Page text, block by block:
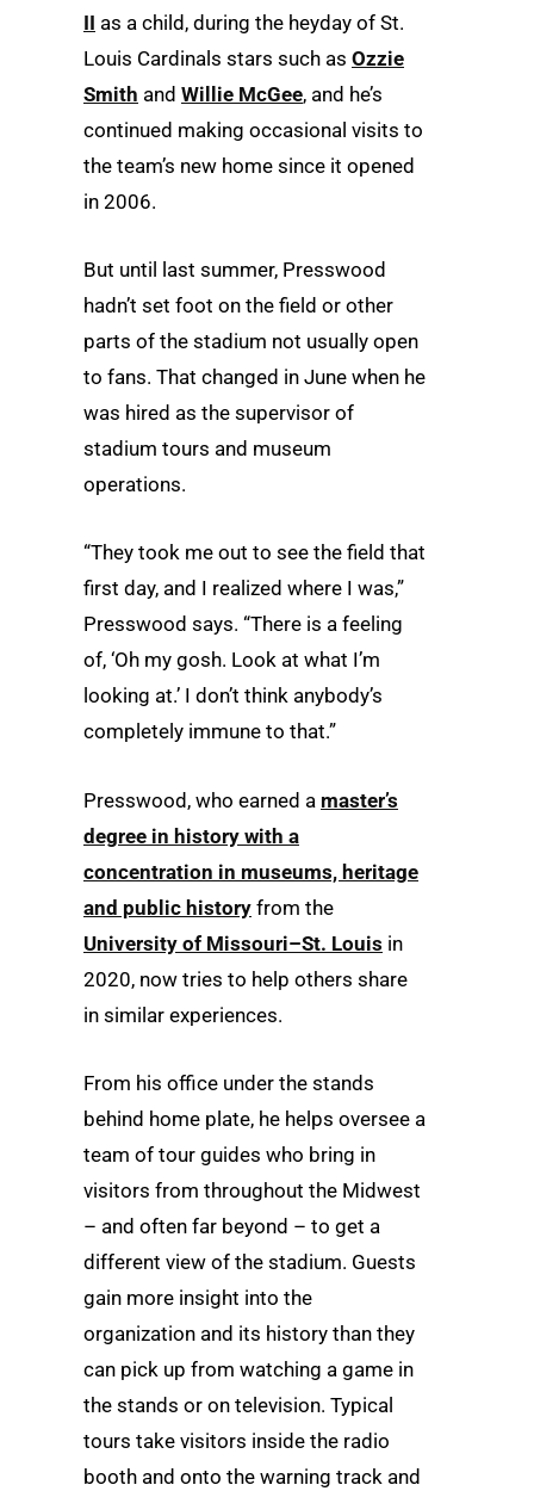
II as a child, during the heyday of St.
Louis Cardinals stars such as Ozzie
Smith and Willie McGee, and he’s
continued making occasional visits to
the team’s new home since it opened
in 2006.
But until last summer, Presswood
hadn’t set foot on the field or other
parts of the stadium not usually open
to fans. That changed in June when he
was hired as the supervisor of
stadium tours and museum
operations.
“They took me out to see the field that
first day, and I realized where I was,”
Presswood says. “There is a feeling
of, ‘Oh my gosh. Look at what I’m
looking at.’ I don’t think anybody’s
completely immune to that.”
Presswood, who earned a master’s
degree in history with a
concentration in museums, heritage
and public history from the
University of Missouri–St. Louis in
2020, now tries to help others share
in similar experiences.
From his office under the stands
behind home plate, he helps oversee a
team of tour guides who bring in
visitors from throughout the Midwest
– and often far beyond – to get a
different view of the stadium. Guests
gain more insight into the
organization and its history than they
can pick up from watching a game in
the stands or on television. Typical
tours take visitors inside the radio
booth and onto the warning track and